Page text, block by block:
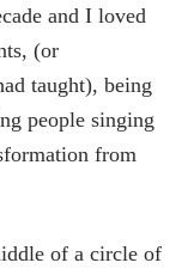
and I loved
(or
taught), being
people singing
from
of a circle of